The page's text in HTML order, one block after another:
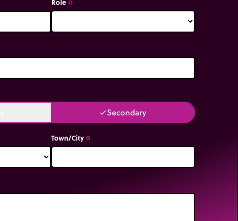
trip_origin
doneSecondary
Town/City trip_origin